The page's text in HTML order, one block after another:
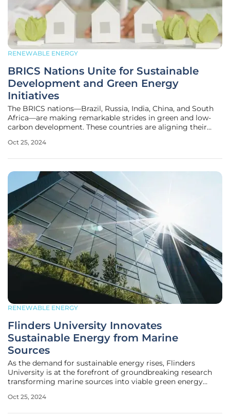
RENEWABLE ENERGY
BRICS Nations Unite for Sustainable
Development and Green Energy
Initiatives
The BRICS nations—Brazil, Russia, India, China, and South
Africa—are making remarkable strides in green and low-
carbon development. These countries are aligning their
proactively to climate change challenges, and generating
Oct 25, 2024
RENEWABLE ENERGY
Flinders University Innovates
Sustainable Energy from Marine
Sources
As the demand for sustainable energy rises, Flinders
University is at the forefront of groundbreaking research
transforming marine sources into viable green energy
technologies for harnessing ocean wave power, producing
Oct 25, 2024